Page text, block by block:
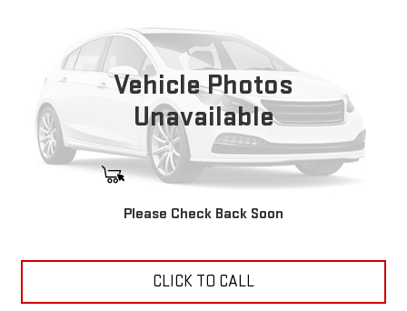
Vehicle Photos
Unavailable
Please Check Back Soon
3ALHHLD14SSWE7846Stock:11473P
1,350 mi
START BUYING PROCESS
CLICK TO CALL